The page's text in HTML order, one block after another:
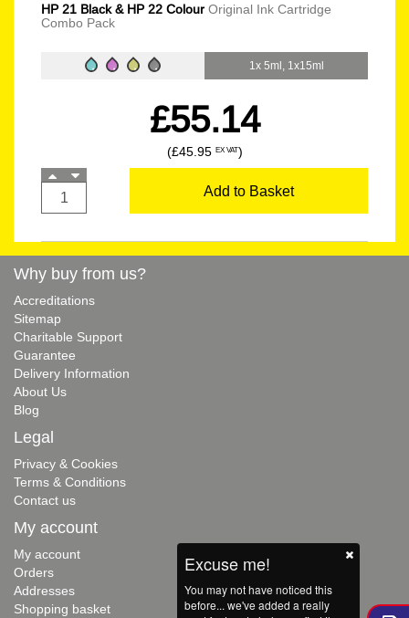
HP 21 Black & HP 22 Colour Original Ink Cartridge
Combo Pack
1x 5ml, 1x15ml
£55.14
(£45.95 EX VAT)
Add to Basket
Excuse me!
You may not have noticed this
before... we've added a really
Why buy from us?
Accreditations
Sitemap
Charitable Support
Guarantee
Delivery Information
About Us
Blog
Legal
Privacy & Cookies
Terms & Conditions
Contact us
My account
My account
Orders
Addresses
Shopping basket